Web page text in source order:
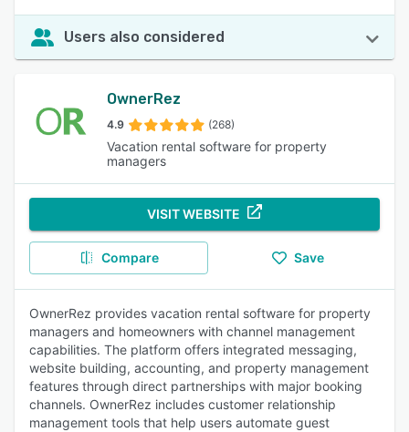
Users also considered
OwnerRez
4.9 (268)
Vacation rental software for property
managers
VISIT WEBSITE
Compare Save
OwnerRez provides vacation rental software for property
managers and homeowners with channel management
capabilities. The platform offers integrated messaging,
website building, accounting, and property management
features through direct partnerships with major booking
channels. OwnerRez includes customer relationship
management tools that help users automate guest